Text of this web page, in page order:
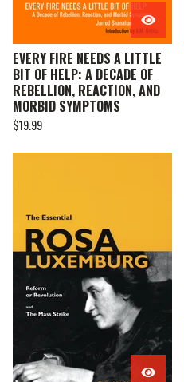
EVERY FIRE NEEDS A LITTLE
BIT OF HELP: A DECADE OF
REBELLION, REACTION, AND
MORBID SYMPTOMS
$19.99